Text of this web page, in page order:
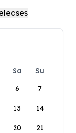
Sa
Su
6 7
13 14
20 21